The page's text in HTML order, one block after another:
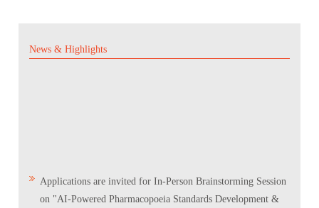
Training & Skill Development
(IPRS)
News & Highlights
Applications are invited for In-Person Brainstorming Session
on "AI-Powered Pharmacopoeia Standards Development &